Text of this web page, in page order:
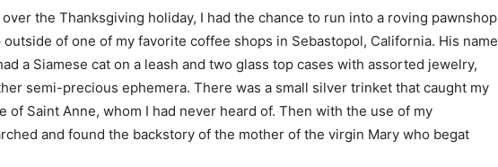
the Thanksgiving holiday, I had the chance to run into a roving pawnshop
of one of my favorite coffee shops in Sebastopol, California. His name
a Siamese cat on a leash and two glass top cases with assorted jewelry,
semi-precious ephemera. There was a small silver trinket that caught my
of Saint Anne, whom I had never heard of. Then with the use of my
and found the backstory of the mother of the virgin Mary who begat